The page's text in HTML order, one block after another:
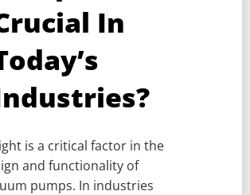
In
is a critical factor in the
and functionality of
pumps. In industries